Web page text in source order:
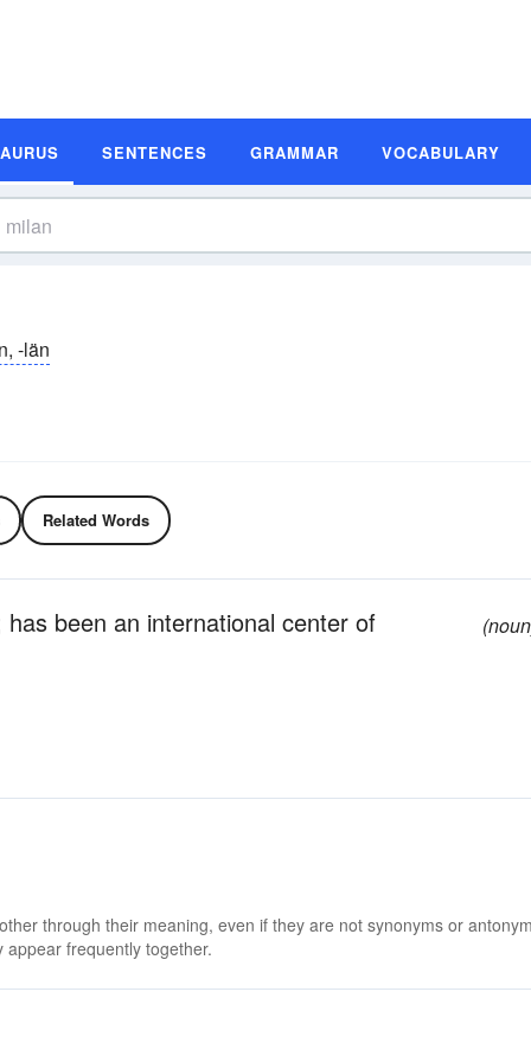
SENTENCES GRAMMAR VOCABULARY
-län
Related Words
been an international center of
through their meaning, even if they are not synonyms or
frequently together.